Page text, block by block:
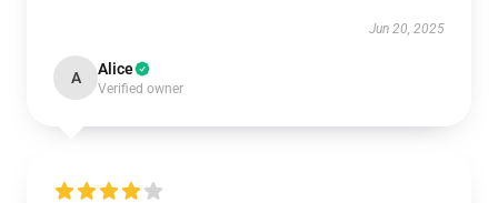
Jun 20, 2025
A Alice
Verified owner